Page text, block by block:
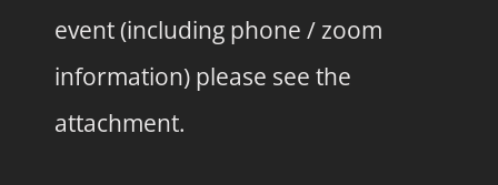
event (including phone / zoom
information) please see the
attachment.